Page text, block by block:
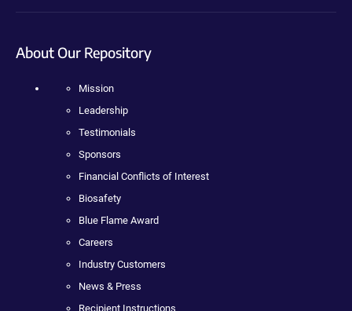
About Our Repository
Mission
Leadership
Testimonials
Sponsors
Financial Conflicts of Interest
Biosafety
Blue Flame Award
Careers
Industry Customers
News & Press
Recipient Instructions